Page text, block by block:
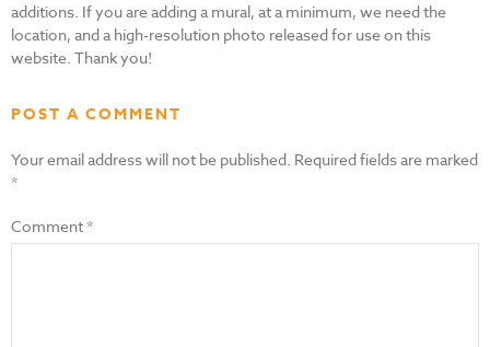
additions. If you are adding a mural, at a minimum, we need the
location, and a high-resolution photo released for use on this
website. Thank you!
POST A COMMENT
Your email address will not be published. Required fields are marked
*
Comment*